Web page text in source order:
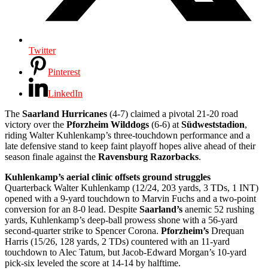
Twitter
Pinterest
LinkedIn
The Saarland Hurricanes (4-7) claimed a pivotal 21-20 road
victory over the Pforzheim Wilddogs (6-6) at Südweststadion,
riding Walter Kuhlenkamp’s three-touchdown performance and a
late defensive stand to keep faint playoff hopes alive ahead of their
season finale against the Ravensburg Razorbacks.
Kuhlenkamp’s aerial clinic offsets ground struggles
Quarterback Walter Kuhlenkamp (12/24, 203 yards, 3 TDs, 1 INT)
opened with a 9-yard touchdown to Marvin Fuchs and a two-point
conversion for an 8-0 lead. Despite Saarland’s anemic 52 rushing
yards, Kuhlenkamp’s deep-ball prowess shone with a 56-yard
second-quarter strike to Spencer Corona. Pforzheim’s Drequan
Harris (15/26, 128 yards, 2 TDs) countered with an 11-yard
touchdown to Alec Tatum, but Jacob-Edward Morgan’s 10-yard
pick-six leveled the score at 14-14 by halftime.